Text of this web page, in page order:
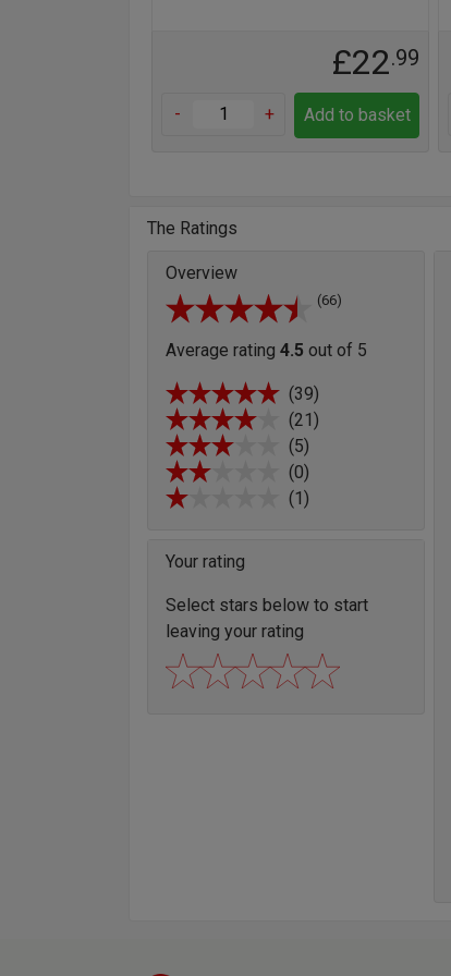
£22.99
- + Add to basket
The Ratings
Overview
(66)
Average rating 4.5 out of 5
(39)
(21)
(5)
(0)
(1)
Your rating
Select stars below to start
leaving your rating